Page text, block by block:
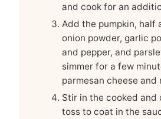
and cook for an
Add the pumpkin, half and half, milk,
onion powder, garlic
and pepper, and
simmer for a few
parmesan cheese and
Stir in the cooked and drained pasta and
toss to coat in the